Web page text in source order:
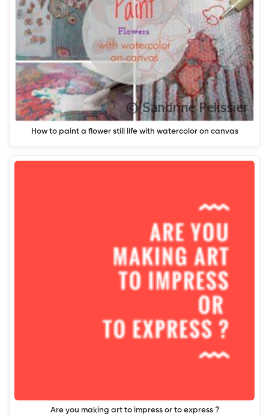
How to paint a flower still life with watercolor on canvas
Are you making art to impress or to express ?